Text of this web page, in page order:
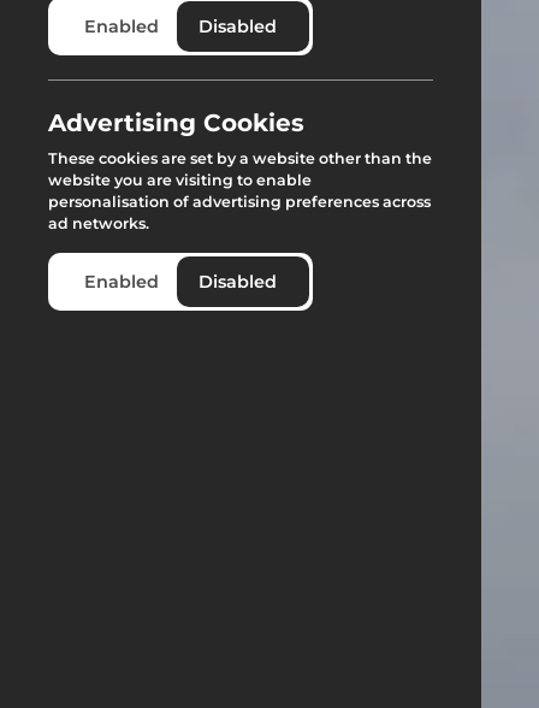
Enabled Disabled
Advertising Cookies
These cookies are set by a website other than the
website you are visiting to enable
personalisation of advertising preferences across
ad networks.
Enabled Disabled